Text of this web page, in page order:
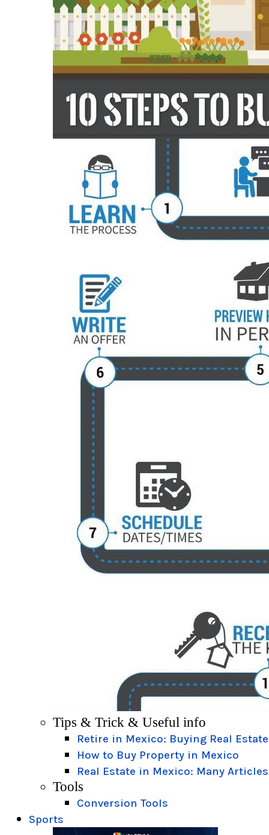
Tips & Trick & Useful info
Retire in Mexico: Buying Real Estate
How to Buy Property in Mexico
Real Estate in Mexico: Many Articles
Tools
Conversion Tools
Sports